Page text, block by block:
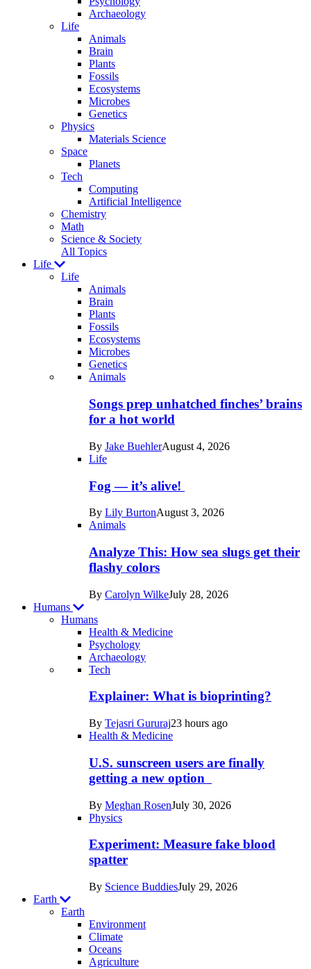
Archaeology
Life
Animals
Brain
Plants
Fossils
Ecosystems
Microbes
Genetics
Physics
Materials Science
Space
Planets
Tech
Computing
Artificial Intelligence
Chemistry
Math
Science & Society
All Topics
Life
Life
Animals
Brain
Plants
Fossils
Ecosystems
Microbes
Genetics
Recent
posts
Animals
Songs prep unhatched finches’ brains
for a hot world
By Jake BuehlerAugust 4, 2026
Life
Fog — it’s alive!
By Lily BurtonAugust 3, 2026
Animals
Analyze This: How sea slugs get their
flashy colors
By Carolyn WilkeJuly 28, 2026
Humans
Humans
Health & Medicine
Psychology
Archaeology
Recent
posts
Humans
Tech
Explainer: What is bioprinting?
By Tejasri Gururaj23 hours ago
Health & Medicine
U.S. sunscreen users are finally
getting a new option
By Meghan RosenJuly 30, 2026
Physics
Experiment: Measure fake blood
spatter
By Science BuddiesJuly 29, 2026
Earth
Earth
Environment
Climate
Oceans
Agriculture